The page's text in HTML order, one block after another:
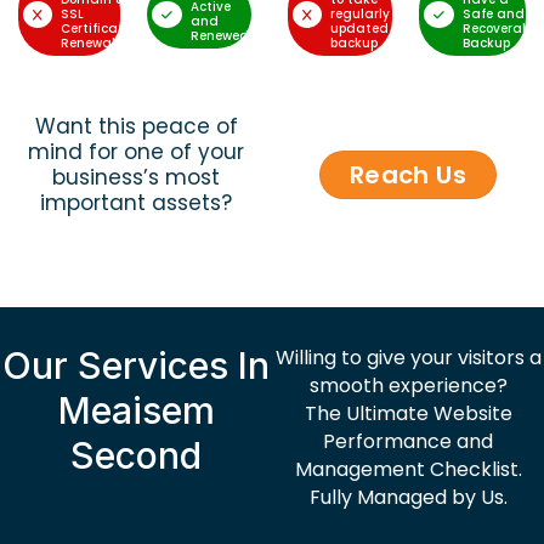
SSL
Certificate
Renewal
Active
and
Renewed
regularly
updated
backup
Safe and
Recoverable
Backup
Want this peace of
mind for one of your
business’s most
important assets?
Reach Us
Our Services In
Meaisem
Second
Willing to give your visitors a
smooth experience?
The Ultimate Website
Performance and
Management Checklist.
Fully Managed by Us.